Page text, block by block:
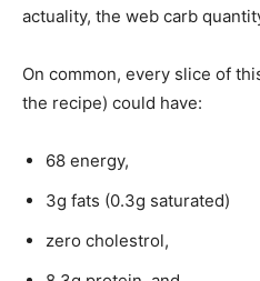
actuality, the web carb
On common, every slice of
the recipe) could have:
68 energy,
3g fats (0.3g saturated)
zero cholestrol,